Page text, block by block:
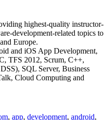
highest-quality instructor-
development-related topics to
Europe.
and iOS App Development,
TFS 2012, Scrum, C++,
SQL Server, Business
Cloud Computing and
, app, development, android,